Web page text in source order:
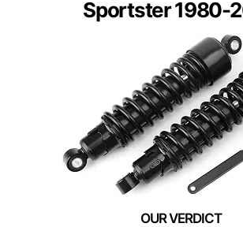
Sportster 1980-